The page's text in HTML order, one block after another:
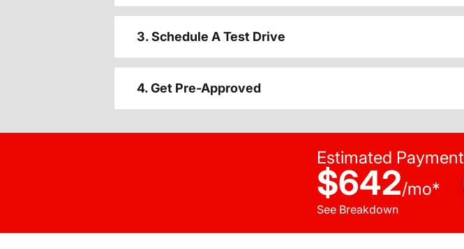
3. Schedule A Test Drive
4. Get Pre-Approved
Estimated Payment
$642/mo*
See Breakdown